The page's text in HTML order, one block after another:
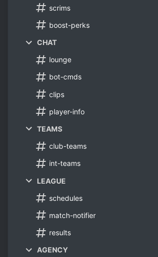
scrims
boost-perks
CHAT
lounge
bot-cmds
clips
player-info
TEAMS
club-teams
int-teams
LEAGUE
schedules
match-notifier
results
AGENCY